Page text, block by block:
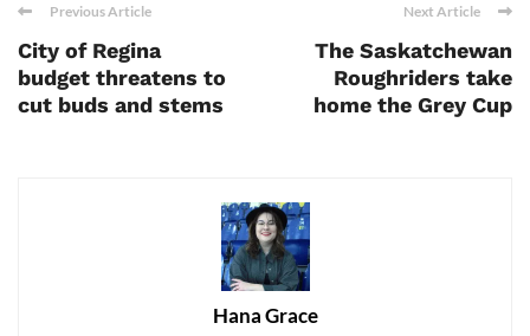
Previous Article
City of Regina
budget threatens to
cut buds and stems
Next Article
The Saskatchewan
Roughriders take
home the Grey Cup
Hana Grace